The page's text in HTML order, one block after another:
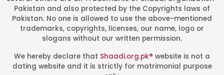
Start a Conversation
Click the WhatsApp icon next to
your preferred consultant to start a
Pakistan and also protected by the Copyrights laws of
Pakistan. No one is allowed to use the above-mentioned
trademarks, copyrights, licenses, our name, logo or
slogans without our written permission.
We hereby declare that Shaadi.org.pk® website is not a
dating website and it is strictly for matrimonial purpose